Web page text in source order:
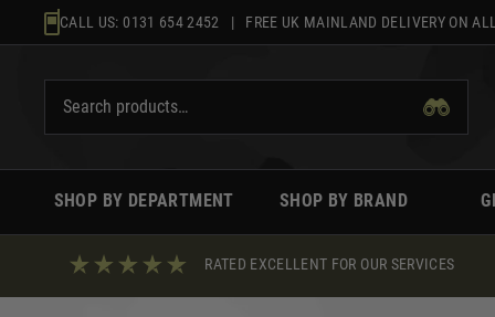
to
CALL US: 0131 654 2452 | FREE UK MAINLAND DELIVERY ON
SHOP BY DEPARTMENT SHOP BY BRAND
RATED EXCELLENT FOR OUR SERVICES